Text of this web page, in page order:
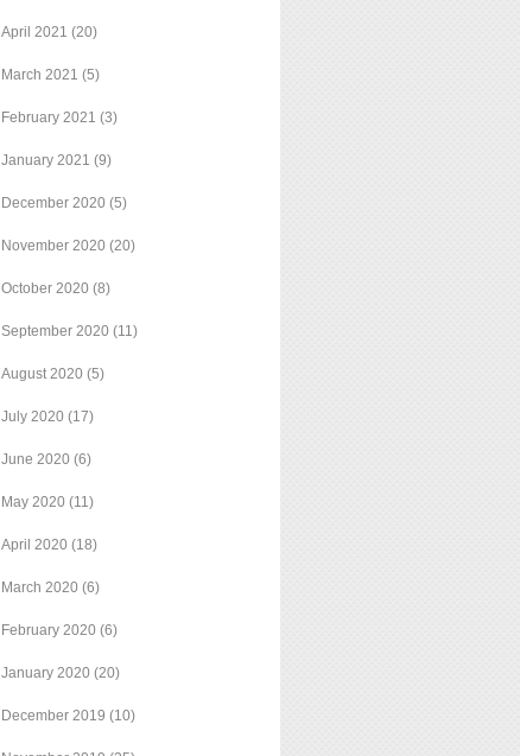
April 2021 (20)
March 2021 (5)
February 2021 (3)
January 2021 (9)
December 2020 (5)
November 2020 (20)
October 2020 (8)
September 2020 (11)
August 2020 (5)
July 2020 (17)
June 2020 (6)
May 2020 (11)
April 2020 (18)
March 2020 (6)
February 2020 (6)
January 2020 (20)
December 2019 (10)